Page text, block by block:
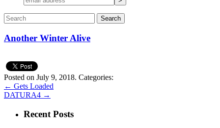
Another Winter Alive
Posted on July 9, 2018. Categories:
← Gets Loaded
DATURA4 →
Recent Posts